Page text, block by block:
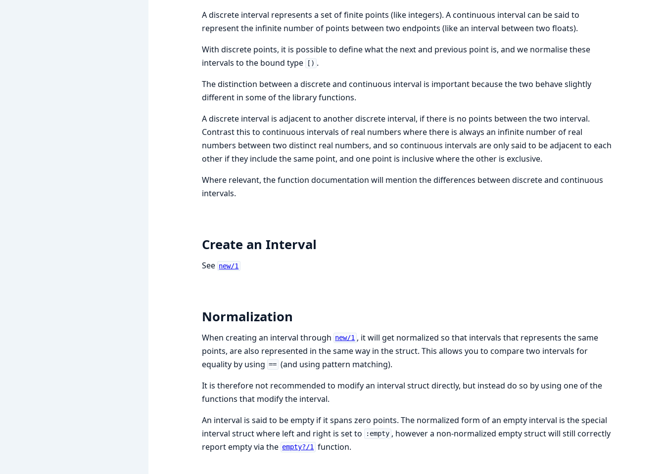
A discrete interval represents a set of finite points (like integers). A continuous interval can be said to
represent the infinite number of points between two endpoints (like an interval between two floats).
With discrete points, it is possible to define what the next and previous point is, and we normalise these
intervals to the bound type
[) .
The distinction between a discrete and continuous interval is important because the two behave slightly
different in some of the library functions.
A discrete interval is adjacent to another discrete interval, if there is no points between the two interval.
Contrast this to continuous intervals of real numbers where there is always an infinite number of real
numbers between two distinct real numbers, and so continuous intervals are only said to be adjacent to each
other if they include the same point, and one point is inclusive where the other is exclusive.
Where relevant, the function documentation will mention the differences between discrete and continuous
intervals.
Create an Interval
See new/1
Normalization
When creating an interval through new/1 , it will get normalized so that intervals that represents the same
points, are also represented in the same way in the struct. This allows you to compare two intervals for
equality by using == (and using pattern matching).
It is therefore not recommended to modify an interval struct directly, but instead do so by using one of the
functions that modify the interval.
An interval is said to be empty if it spans zero points. The normalized form of an empty interval is the special
interval struct where left and right is set to
:empty , however a non-normalized empty struct will still correctly
report empty via the empty?/1 function.